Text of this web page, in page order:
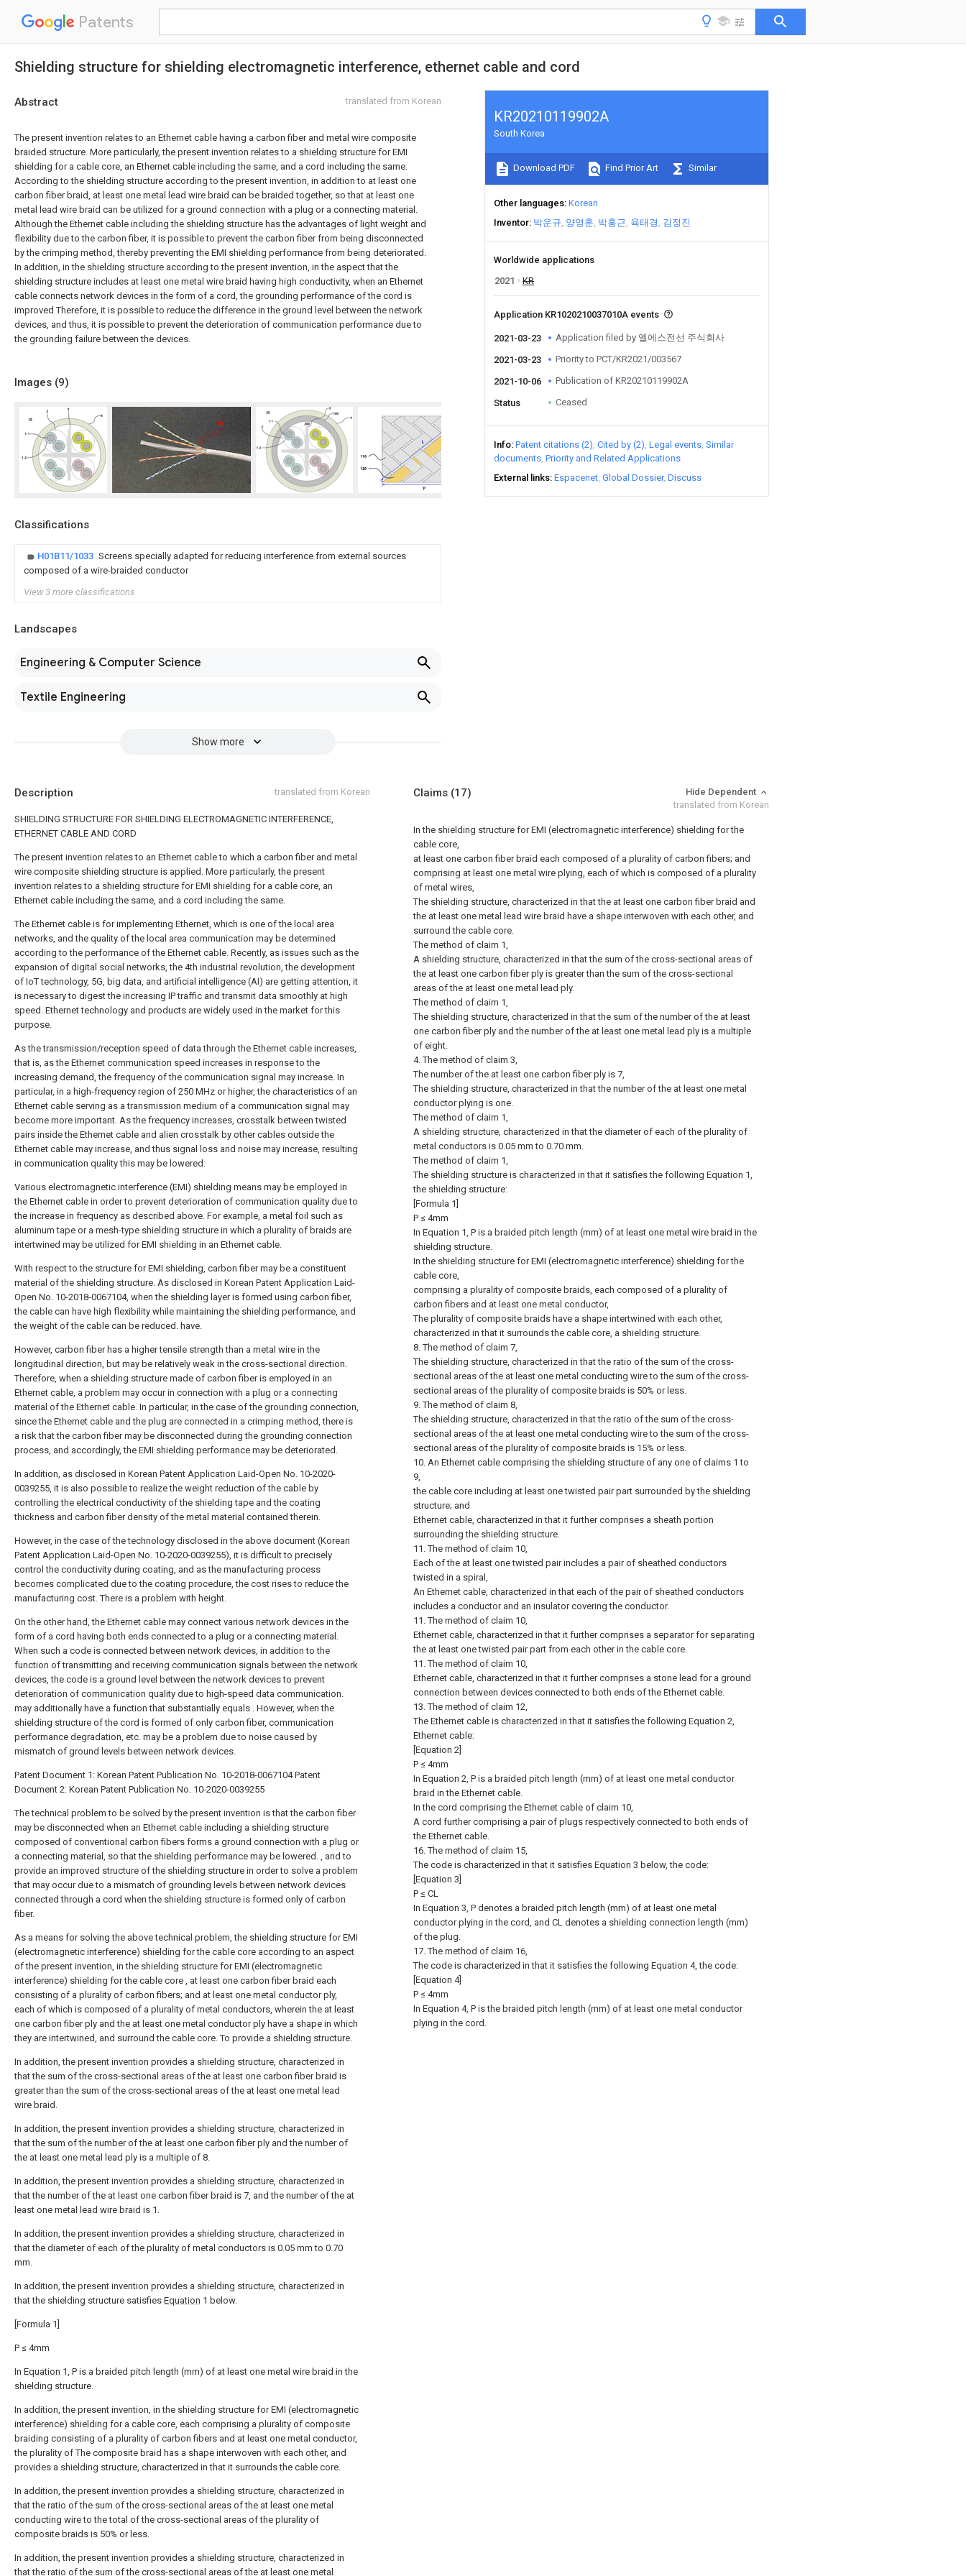
Patents
Shielding structure for shielding electromagnetic interference, ethernet cable and cord
Abstract translated from Korean
The present invention relates to an Ethernet cable having a carbon fiber and metal wire composite
braided structure. More particularly, the present invention relates to a shielding structure for EMI
shielding for a cable core, an Ethernet cable including the same, and a cord including the same.
According to the shielding structure according to the present invention, in addition to at least one
carbon fiber braid, at least one metal lead wire braid can be braided together, so that at least one
metal lead wire braid can be utilized for a ground connection with a plug or a connecting material.
Although the Ethernet cable including the shielding structure has the advantages of light weight and
flexibility due to the carbon fiber, it is possible to prevent the carbon fiber from being disconnected
by the crimping method, thereby preventing the EMI shielding performance from being deteriorated.
In addition, in the shielding structure according to the present invention, in the aspect that the
shielding structure includes at least one metal wire braid having high conductivity, when an Ethernet
cable connects network devices in the form of a cord, the grounding performance of the cord is
improved Therefore, it is possible to reduce the difference in the ground level between the network
devices, and thus, it is possible to prevent the deterioration of communication performance due to
the grounding failure between the devices.
Images (9)
Classifications
H01B11/1033 Screens specially adapted for reducing interference from external sources
composed of a wire-braided conductor
View 3 more classifications
Landscapes
Engineering & Computer Science
Textile Engineering
Show more
KR20210119902A
South Korea
Download PDF Find Prior Art Similar
Other languages Korean
Inventor 박운규 양영훈 박홍근 육태경 김정진
Worldwide applications
2021
KR
Application KR1020210037010A events
2021-03-23 Application filed by 엘에스전선 주식회사
2021-03-23 Priority to PCT/KR2021/003567
2021-10-06 Publication of KR20210119902A
Status Ceased
Info Patent citations (2) Cited by (2) Legal events Similar
documents Priority and Related Applications
External links Espacenet Global Dossier Discuss
Description translated from Korean
SHIELDING STRUCTURE FOR SHIELDING ELECTROMAGNETIC INTERFERENCE,
ETHERNET CABLE AND CORD
The present invention relates to an Ethernet cable to which a carbon fiber and metal
wire composite shielding structure is applied. More particularly, the present
invention relates to a shielding structure for EMI shielding for a cable core, an
Ethernet cable including the same, and a cord including the same.
The Ethernet cable is for implementing Ethernet, which is one of the local area
networks, and the quality of the local area communication may be determined
according to the performance of the Ethernet cable. Recently, as issues such as the
expansion of digital social networks, the 4th industrial revolution, the development
of IoT technology, 5G, big data, and artificial intelligence (AI) are getting attention, it
is necessary to digest the increasing IP traffic and transmit data smoothly at high
speed. Ethernet technology and products are widely used in the market for this
purpose.
As the transmission/reception speed of data through the Ethernet cable increases,
that is, as the Ethernet communication speed increases in response to the
increasing demand, the frequency of the communication signal may increase. In
particular, in a high-frequency region of 250 MHz or higher, the characteristics of an
Ethernet cable serving as a transmission medium of a communication signal may
become more important. As the frequency increases, crosstalk between twisted
pairs inside the Ethernet cable and alien crosstalk by other cables outside the
Ethernet cable may increase, and thus signal loss and noise may increase, resulting
in communication quality this may be lowered.
Various electromagnetic interference (EMI) shielding means may be employed in
the Ethernet cable in order to prevent deterioration of communication quality due to
the increase in frequency as described above. For example, a metal foil such as
aluminum tape or a mesh-type shielding structure in which a plurality of braids are
intertwined may be utilized for EMI shielding in an Ethernet cable.
With respect to the structure for EMI shielding, carbon fiber may be a constituent
material of the shielding structure. As disclosed in Korean Patent Application Laid-
Open No. 10-2018-0067104, when the shielding layer is formed using carbon fiber,
the cable can have high flexibility while maintaining the shielding performance, and
the weight of the cable can be reduced. have.
However, carbon fiber has a higher tensile strength than a metal wire in the
longitudinal direction, but may be relatively weak in the cross-sectional direction.
Therefore, when a shielding structure made of carbon fiber is employed in an
Ethernet cable, a problem may occur in connection with a plug or a connecting
material of the Ethernet cable. In particular, in the case of the grounding connection,
since the Ethernet cable and the plug are connected in a crimping method, there is
a risk that the carbon fiber may be disconnected during the grounding connection
process, and accordingly, the EMI shielding performance may be deteriorated.
In addition, as disclosed in Korean Patent Application Laid-Open No. 10-2020-
0039255, it is also possible to realize the weight reduction of the cable by
controlling the electrical conductivity of the shielding tape and the coating
thickness and carbon fiber density of the metal material contained therein.
However, in the case of the technology disclosed in the above document (Korean
Patent Application Laid-Open No. 10-2020-0039255), it is difficult to precisely
control the conductivity during coating, and as the manufacturing process
becomes complicated due to the coating procedure, the cost rises to reduce the
manufacturing cost. There is a problem with height.
On the other hand, the Ethernet cable may connect various network devices in the
form of a cord having both ends connected to a plug or a connecting material.
When such a code is connected between network devices, in addition to the
function of transmitting and receiving communication signals between the network
devices, the code is a ground level between the network devices to prevent
deterioration of communication quality due to high-speed data communication.
may additionally have a function that substantially equals . However, when the
shielding structure of the cord is formed of only carbon fiber, communication
performance degradation, etc. may be a problem due to noise caused by
mismatch of ground levels between network devices.
Patent Document 1: Korean Patent Publication No. 10-2018-0067104 Patent
Document 2: Korean Patent Publication No. 10-2020-0039255
The technical problem to be solved by the present invention is that the carbon fiber
may be disconnected when an Ethernet cable including a shielding structure
composed of conventional carbon fibers forms a ground connection with a plug or
a connecting material, so that the shielding performance may be lowered. , and to
provide an improved structure of the shielding structure in order to solve a problem
that may occur due to a mismatch of grounding levels between network devices
connected through a cord when the shielding structure is formed only of carbon
fiber.
As a means for solving the above technical problem, the shielding structure for EMI
(electromagnetic interference) shielding for the cable core according to an aspect
of the present invention, in the shielding structure for EMI (electromagnetic
interference) shielding for the cable core , at least one carbon fiber braid each
consisting of a plurality of carbon fibers; and at least one metal conductor ply,
each of which is composed of a plurality of metal conductors, wherein the at least
one carbon fiber ply and the at least one metal conductor ply have a shape in which
they are intertwined, and surround the cable core. To provide a shielding structure.
In addition, the present invention provides a shielding structure, characterized in
that the sum of the cross-sectional areas of the at least one carbon fiber braid is
greater than the sum of the cross-sectional areas of the at least one metal lead
wire braid.
In addition, the present invention provides a shielding structure, characterized in
that the sum of the number of the at least one carbon fiber ply and the number of
the at least one metal lead ply is a multiple of 8.
In addition, the present invention provides a shielding structure, characterized in
that the number of the at least one carbon fiber braid is 7, and the number of the at
least one metal lead wire braid is 1.
In addition, the present invention provides a shielding structure, characterized in
that the diameter of each of the plurality of metal conductors is 0.05 mm to 0.70
mm.
In addition, the present invention provides a shielding structure, characterized in
that the shielding structure satisfies Equation 1 below.
[Formula 1]
P ≤ 4mm
In Equation 1, P is a braided pitch length (mm) of at least one metal wire braid in the
shielding structure.
In addition, the present invention, in the shielding structure for EMI (electromagnetic
interference) shielding for a cable core, each comprising a plurality of composite
braiding consisting of a plurality of carbon fibers and at least one metal conductor,
the plurality of The composite braid has a shape interwoven with each other, and
provides a shielding structure, characterized in that it surrounds the cable core.
In addition, the present invention provides a shielding structure, characterized in
that the ratio of the sum of the cross-sectional areas of the at least one metal
conducting wire to the total of the cross-sectional areas of the plurality of
composite braids is 50% or less.
In addition, the present invention provides a shielding structure, characterized in
that the ratio of the sum of the cross-sectional areas of the at least one metal
Claims (17)
Hide Dependent
translated from Korean
In the shielding structure for EMI (electromagnetic interference) shielding for the
cable core,
at least one carbon fiber braid each composed of a plurality of carbon fibers; and
comprising at least one metal wire plying, each of which is composed of a plurality
of metal wires,
The shielding structure, characterized in that the at least one carbon fiber braid and
the at least one metal lead wire braid have a shape interwoven with each other, and
surround the cable core.
The method of claim 1,
A shielding structure, characterized in that the sum of the cross-sectional areas of
the at least one carbon fiber ply is greater than the sum of the cross-sectional
areas of the at least one metal lead ply.
The method of claim 1,
The shielding structure, characterized in that the sum of the number of the at least
one carbon fiber ply and the number of the at least one metal lead ply is a multiple
of eight.
4. The method of claim 3,
The number of the at least one carbon fiber ply is 7,
The shielding structure, characterized in that the number of the at least one metal
conductor plying is one.
The method of claim 1,
A shielding structure, characterized in that the diameter of each of the plurality of
metal conductors is 0.05 mm to 0.70 mm.
The method of claim 1,
The shielding structure is characterized in that it satisfies the following Equation 1,
the shielding structure:
[Formula 1]
P ≤ 4mm
In Equation 1, P is a braided pitch length (mm) of at least one metal wire braid in the
shielding structure.
In the shielding structure for EMI (electromagnetic interference) shielding for the
cable core,
comprising a plurality of composite braids, each composed of a plurality of
carbon fibers and at least one metal conductor,
The plurality of composite braids have a shape intertwined with each other,
characterized in that it surrounds the cable core, a shielding structure.
8. The method of claim 7,
The shielding structure, characterized in that the ratio of the sum of the cross-
sectional areas of the at least one metal conducting wire to the sum of the cross-
sectional areas of the plurality of composite braids is 50% or less.
9. The method of claim 8,
The shielding structure, characterized in that the ratio of the sum of the cross-
sectional areas of the at least one metal conducting wire to the sum of the cross-
sectional areas of the plurality of composite braids is 15% or less.
10. An Ethernet cable comprising the shielding structure of any one of claims 1 to
9,
the cable core including at least one twisted pair part surrounded by the shielding
structure; and
Ethernet cable, characterized in that it further comprises a sheath portion
surrounding the shielding structure.
11. The method of claim 10,
Each of the at least one twisted pair includes a pair of sheathed conductors
twisted in a spiral,
An Ethernet cable, characterized in that each of the pair of sheathed conductors
includes a conductor and an insulator covering the conductor.
11. The method of claim 10,
Ethernet cable, characterized in that it further comprises a separator for separating
the at least one twisted pair part from each other in the cable core.
11. The method of claim 10,
Ethernet cable, characterized in that it further comprises a stone lead for a ground
connection between devices connected to both ends of the Ethernet cable.
13. The method of claim 12,
The Ethernet cable is characterized in that it satisfies the following Equation 2,
Ethernet cable:
[Equation 2]
P ≤ 4mm
In Equation 2, P is a braided pitch length (mm) of at least one metal conductor
braid in the Ethernet cable.
In the cord comprising the Ethernet cable of claim 10,
A cord further comprising a pair of plugs respectively connected to both ends of
the Ethernet cable.
16. The method of claim 15,
The code is characterized in that it satisfies Equation 3 below, the code:
[Equation 3]
P ≤ CL
In Equation 3, P denotes a braided pitch length (mm) of at least one metal
conductor plying in the cord, and CL denotes a shielding connection length (mm)
of the plug.
17. The method of claim 16,
The code is characterized in that it satisfies the following Equation 4, the code:
[Equation 4]
P ≤ 4mm
In Equation 4, P is the braided pitch length (mm) of at least one metal conductor
plying in the cord.